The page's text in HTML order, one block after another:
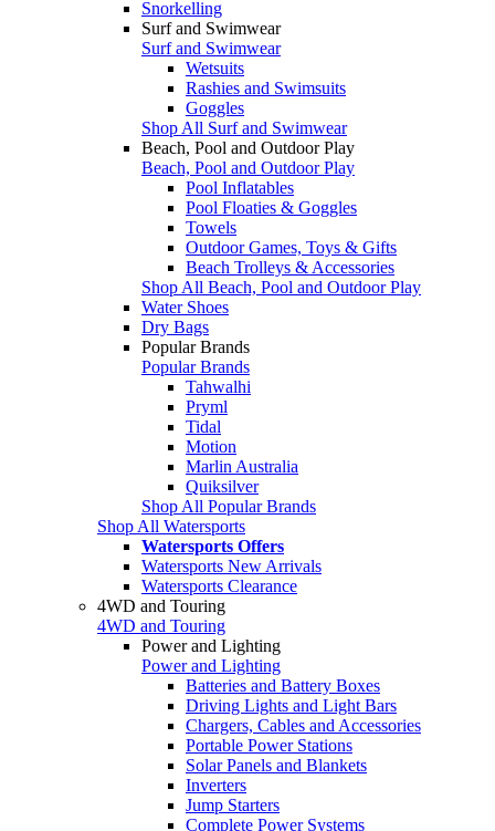
Snorkelling
Surf and Swimwear
Surf and Swimwear
Wetsuits
Rashies and Swimsuits
Goggles
Shop All Surf and Swimwear
Beach, Pool and Outdoor Play
Beach, Pool and Outdoor Play
Pool Inflatables
Pool Floaties & Goggles
Towels
Outdoor Games, Toys & Gifts
Beach Trolleys & Accessories
Shop All Beach, Pool and Outdoor Play
Water Shoes
Dry Bags
Popular Brands
Popular Brands
Tahwalhi
Pryml
Tidal
Motion
Marlin Australia
Quiksilver
Shop All Popular Brands
Shop All Watersports
Watersports Offers
Watersports New Arrivals
Watersports Clearance
4WD and Touring
4WD and Touring
Power and Lighting
Power and Lighting
Batteries and Battery Boxes
Driving Lights and Light Bars
Chargers, Cables and Accessories
Portable Power Stations
Solar Panels and Blankets
Inverters
Jump Starters
Complete Power Systems